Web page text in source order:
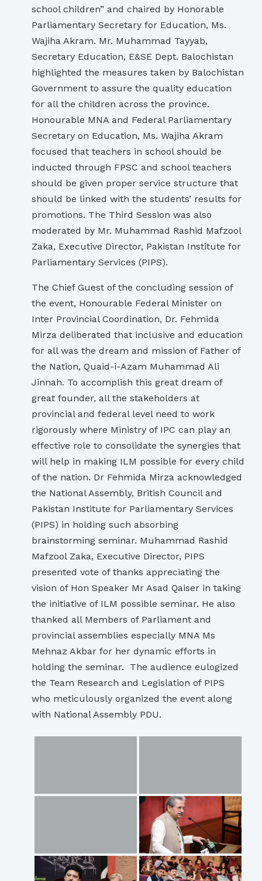
school children” and chaired by Honorable
Parliamentary Secretary for Education, Ms.
Wajiha Akram. Mr. Muhammad Tayyab,
Secretary Education, E&SE Dept. Balochistan
highlighted the measures taken by Balochistan
Government to assure the quality education
for all the children across the province.
Honourable MNA and Federal Parliamentary
Secretary on Education, Ms. Wajiha Akram
focused that teachers in school should be
inducted through FPSC and school teachers
should be given proper service structure that
should be linked with the students’ results for
promotions. The Third Session was also
moderated by Mr. Muhammad Rashid Mafzool
Zaka, Executive Director, Pakistan Institute for
Parliamentary Services (PIPS).
The Chief Guest of the concluding session of
the event, Honourable Federal Minister on
Inter Provincial Coordination, Dr. Fehmida
Mirza deliberated that inclusive and education
for all was the dream and mission of Father of
the Nation, Quaid-i-Azam Muhammad Ali
Jinnah. To accomplish this great dream of
great founder, all the stakeholders at
provincial and federal level need to work
rigorously where Ministry of IPC can play an
effective role to consolidate the synergies that
will help in making ILM possible for every child
of the nation. Dr Fehmida Mirza acknowledged
the National Assembly, British Council and
Pakistan Institute for Parliamentary Services
(PIPS) in holding such absorbing
brainstorming seminar. Muhammad Rashid
Mafzool Zaka, Executive Director, PIPS
presented vote of thanks appreciating the
vision of Hon Speaker Mr Asad Qaiser in taking
the initiative of ILM possible seminar. He also
thanked all Members of Parliament and
provincial assemblies especially MNA Ms
Mehnaz Akbar for her dynamic efforts in
holding the seminar. The audience eulogized
the Team Research and Legislation of PIPS
who meticulously organized the event along
with National Assembly PDU.